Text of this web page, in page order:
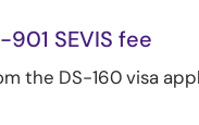
SEVIS fee
the DS-160 visa